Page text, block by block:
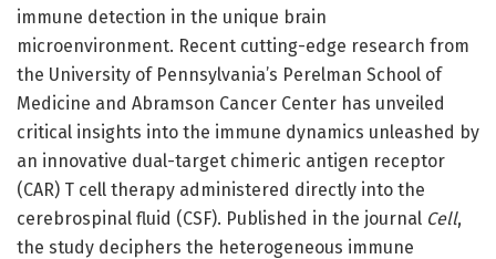
immune detection in the unique brain
microenvironment. Recent cutting-edge research from
the University of Pennsylvania’s Perelman School of
Medicine and Abramson Cancer Center has unveiled
critical insights into the immune dynamics unleashed by
an innovative dual-target chimeric antigen receptor
(CAR) T cell therapy administered directly into the
cerebrospinal fluid (CSF). Published in the journal Cell,
the study deciphers the heterogeneous immune